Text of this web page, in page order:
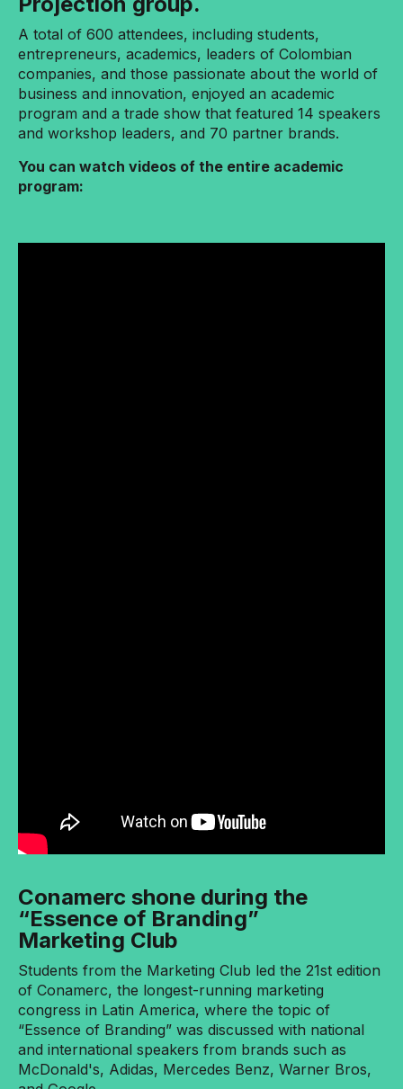
A total of 600 attendees, including students,
entrepreneurs, academics, leaders of Colombian
companies, and those passionate about the world of
business and innovation, enjoyed an academic
program and a trade show that featured 14 speakers
and workshop leaders, and 70 partner brands.
You can watch videos of the entire academic
program:
Conamerc shone during the
“Essence of Branding”
Marketing Club
Students from the Marketing Club led the 21st edition
of Conamerc, the longest-running marketing
congress in Latin America, where the topic of
“Essence of Branding” was discussed with national
and international speakers from brands such as
McDonald's, Adidas, Mercedes Benz, Warner Bros,